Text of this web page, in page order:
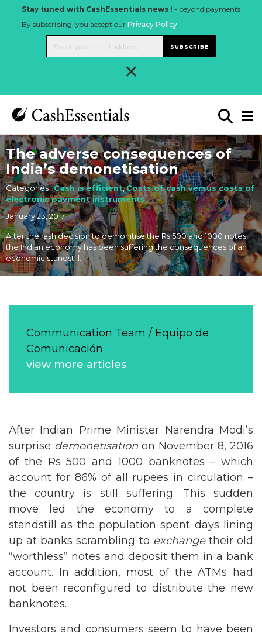
Stay tuned with CashEssentials news ! - beyond payments
By subscribing, you accept our Privacy Policy.
SUBSCRIBE
×
The adverse consequences of
India’s demonetisation
Categories :Cash is efficient,Costs of cash versus costs of
electronic payment instruments
January 23, 2017
After the rash decision to demonitise the Rs 500 and 1000 notes,
the Indian economy has been suffering the consequences of an
economic standstill.
Communication Team / Equipo de
Comunicación
view more articles
After Indian Prime Minister Narendra Modi’s
surprise demonetisation on November 8, 2016
of the Rs 500 and 1000 banknotes – which
account for 86% of all rupees in circulation –
the country is still suffering. This sudden
move led the economy to a complete
standstill as the population spent days lining
up at banks scrambling to exchangetheir old
“worthless” notes and deposit them in a bank
account. In addition, most of the ATMs had
not been reconfigured to distribute the new
banknotes.
Investors and consumers seem to have been